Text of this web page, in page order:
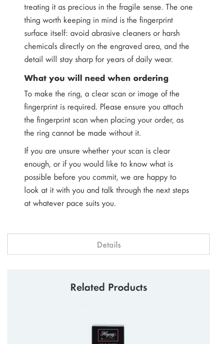
treating it as precious in the fragile sense. The one
thing worth keeping in mind is the fingerprint
surface itself: avoid abrasive cleaners or harsh
chemicals directly on the engraved area, and the
detail will stay sharp for years of daily wear.
What you will need when ordering
To make the ring, a clear scan or image of the
fingerprint is required. Please ensure you attach
the fingerprint scan when placing your order, as
the ring cannot be made without it.
If you are unsure whether your scan is clear
enough, or if you would like to know what is
possible before you commit, we are happy to
look at it with you and talk through the next steps
at whatever pace suits you.
Details
Related Products